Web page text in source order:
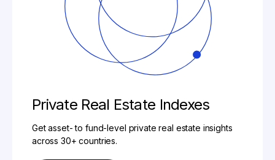
Private Real Estate Indexes
Get asset- to fund-level private real estate insights
across 30+ countries.